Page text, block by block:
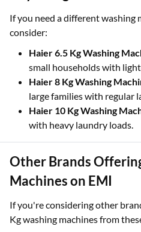
If you need a different washing
consider:
Haier 6.5 Kg Washing
small households with
Haier 8 Kg Washing
large families with regular
Haier 10 Kg Washing
with heavy laundry loads.
Other Brands
Machines on EMI
If you're considering other
Kg washing machines from